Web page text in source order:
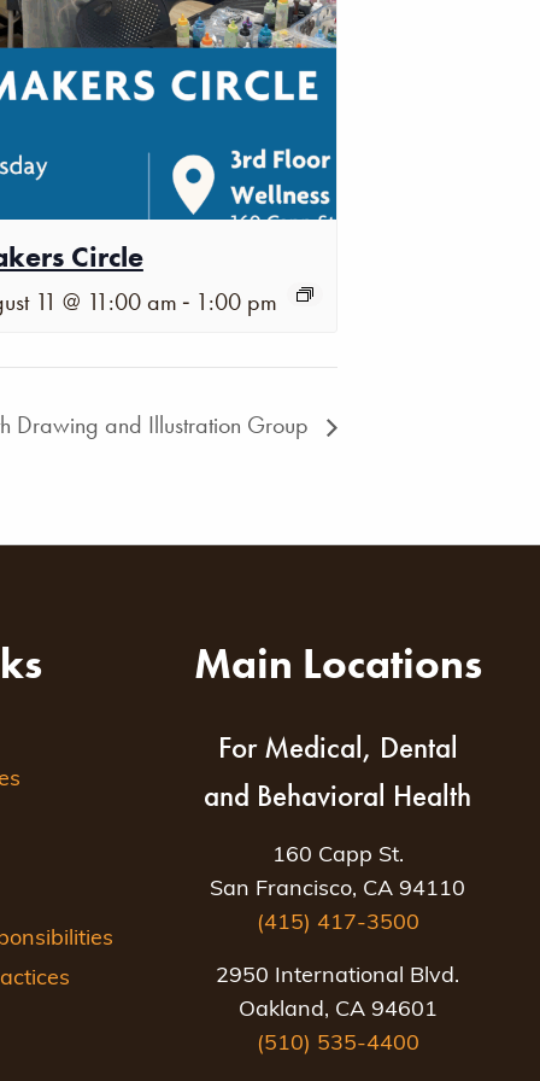
Circle
11 @ 11:00 am - 1:00 pm
Drawing and Illustration Group
Main Locations
For Medical, Dental
and Behavioral Health
160 Capp St.
San Francisco, CA 94110
(415) 417-3500
2950 International Blvd.
Oakland, CA 94601
(510) 535-4400